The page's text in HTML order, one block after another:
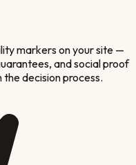
markers on your site —
and social proof
decision process.